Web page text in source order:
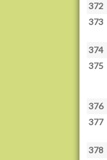
372
373
374
375
376
377
378